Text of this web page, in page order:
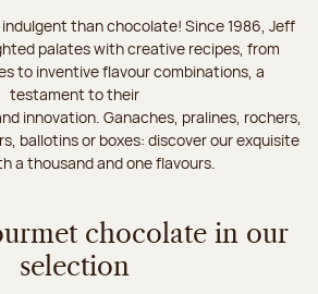
than chocolate! Since 1986, Jeff
palates with creative recipes, from
to inventive flavour combinations, a
testament to their
innovation. Ganaches, pralines, rochers,
ballotins or boxes: discover our exquisite
a thousand and one flavours.
chocolate in our
selection